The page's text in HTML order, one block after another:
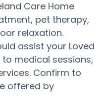
Care Home
pet therapy,
relaxation.
assist your Loved
medical sessions,
Confirm to
offered by